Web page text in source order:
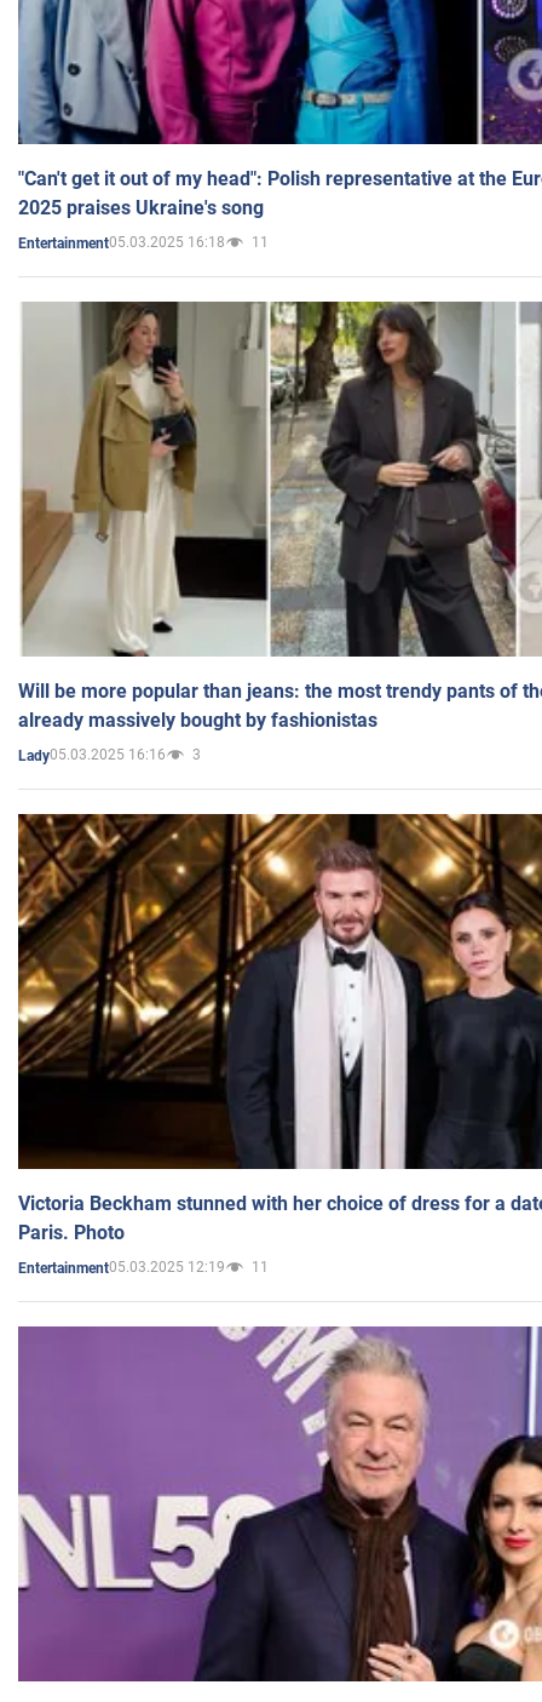
"Can't get it out of my head": Polish representative at the
2025 praises Ukraine's song
Entertainment05.03.2025 16:18 11
Will be more popular than jeans: the most trendy pants of
already massively bought by fashionistas
Lady05.03.2025 16:16 3
Victoria Beckham stunned with her choice of dress for a
Paris. Photo
Entertainment05.03.2025 12:19 11